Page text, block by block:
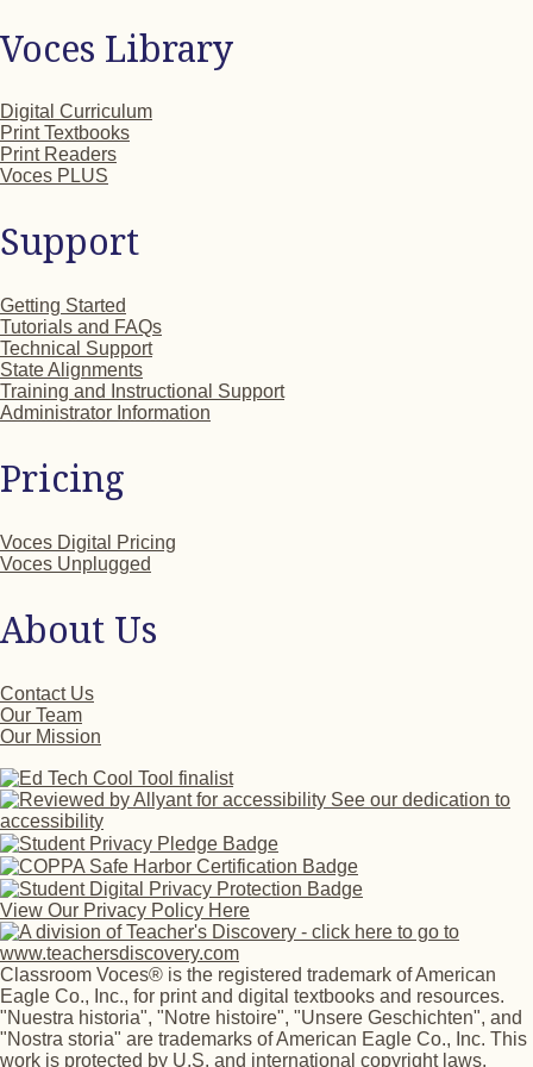
Voces Library
Digital Curriculum
Print Textbooks
Print Readers
Voces PLUS
Support
Getting Started
Tutorials and FAQs
Technical Support
State Alignments
Training and Instructional Support
Administrator Information
Pricing
Voces Digital Pricing
Voces Unplugged
About Us
Contact Us
Our Team
Our Mission
See our dedication to
accessibility
View Our Privacy Policy Here
Classroom Voces® is the registered trademark of American
Eagle Co., Inc., for print and digital textbooks and resources.
"Nuestra historia", "Notre histoire", "Unsere Geschichten", and
"Nostra storia" are trademarks of American Eagle Co., Inc. This
work is protected by U.S. and international copyright laws.